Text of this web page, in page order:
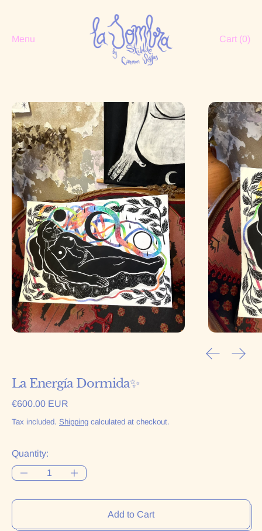
Menu Cart (0)
Previous
Next
La Energía Dormida✨
Regular price
€600.00 EUR
Tax included. Shipping calculated at checkout.
Quantity:
Add to Cart